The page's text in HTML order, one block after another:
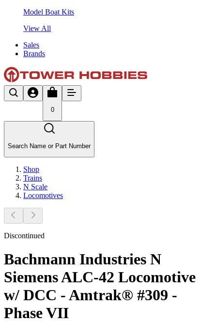
Model Boat Kits
View All
Sales
Brands
0
Search Name or Part Number
Shop
Trains
N Scale
Locomotives
Discontinued
Bachmann Industries N
Siemens ALC-42 Locomotive
w/ DCC - Amtrak® #309 -
Phase VII